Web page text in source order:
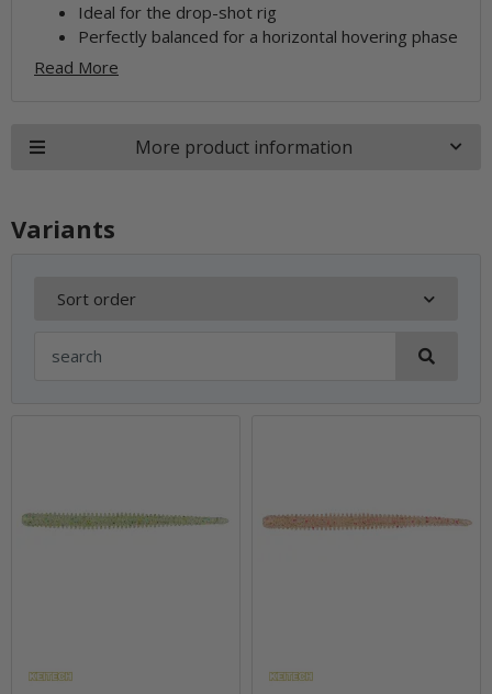
Ideal for the drop-shot rig
Perfectly balanced for a horizontal hovering phase
Read More
More product information
Variants
Sort order